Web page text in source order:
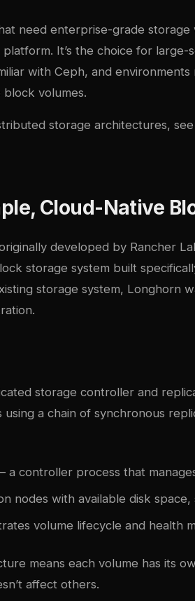
need enterprise-grade
It’s the choice for large-
with Ceph, and
volumes.
storage architectures,
Cloud-Native
developed by Rancher
storage system built
storage system, Longhorn
storage controller and
a chain of synchronous
a controller process that
nodes with available disk
volume lifecycle and health
means each volume has its
affect others.